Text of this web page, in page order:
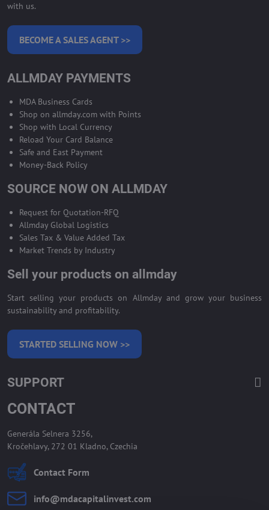
with us.
BECOME A SALES AGENT >>
ALLMDAY PAYMENTS
MDA Business Cards
Shop on allmday.com with Points
Shop with Local Currency
Reload Your Card Balance
Safe and East Payment
Money-Back Policy
SOURCE NOW ON ALLMDAY
Request for Quotation-RFQ
Allmday Global Logistics
Sales Tax & Value Added Tax
Market Trends by Industry
Sell your products on allmday
Start selling your products on Allmday and grow your business
sustainability and profitability.
STARTED SELLING NOW >>
SUPPORT
CONTACT
Generála Selnera 3256,
Kročehlavy, 272 01 Kladno, Czechia
Contact Form
info​@mdacapitalinvest​.com